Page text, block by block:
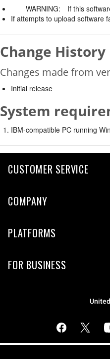
WARNING:
If this
If attempts to upload software
Change History
Changes made from
Initial release
System
IBM-compatible PC running
CUSTOMER SERVICE
COMPANY
PLATFORMS
FOR BUSINESS